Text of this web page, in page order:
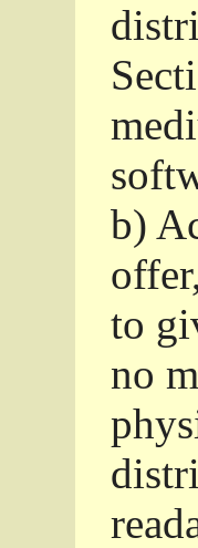
b)
to
no